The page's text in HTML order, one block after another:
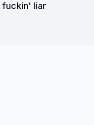
fuckin' liar